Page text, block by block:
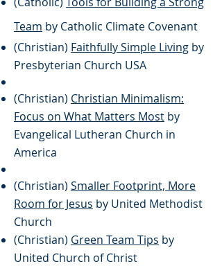
Team by Catholic Climate Covenant
(Christian) Faithfully Simple Living by
Presbyterian Church USA
(Christian) Christian Minimalism:
Focus on What Matters Most by
Evangelical Lutheran Church in
America
(Christian) Smaller Footprint, More
Room for Jesus by United Methodist
Church
(Christian) Green Team Tips by
United Church of Christ